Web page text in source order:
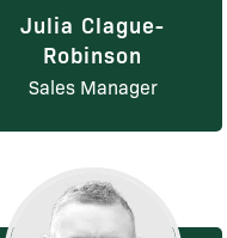
Julia Clague-
Robinson
Sales Manager